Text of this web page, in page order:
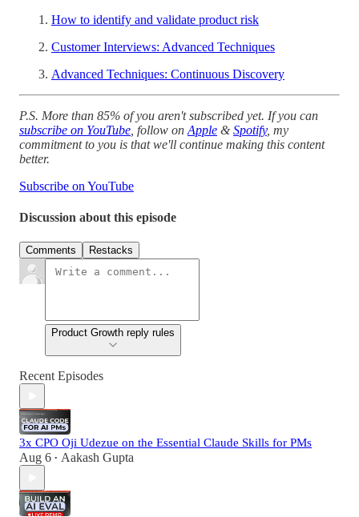
How to identify and validate product risk
Customer Interviews: Advanced Techniques
Advanced Techniques: Continuous Discovery
P.S. More than 85% of you aren't subscribed yet. If you can
subscribe on YouTube , follow on Apple &Spotify, my
commitment to you is that we'll continue making this content
better.
Subscribe on YouTube
Discussion about this episode
Comments Restacks
Product Growth reply rules
Recent Episodes
3x CPO Oji Udezue on the Essential Claude Skills for PMs
Aug 6 • Aakash Gupta